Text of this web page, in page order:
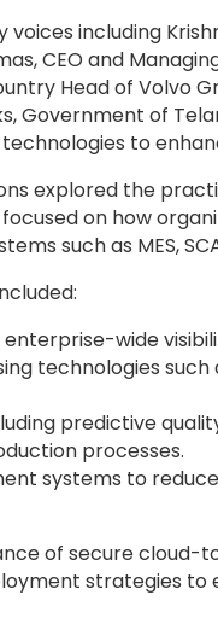
including
CEO and
Head of Volvo
Government of
to
explored the
on how
such as MES,
wide
technologies
predictive
processes.
systems to
of secure
strategies to